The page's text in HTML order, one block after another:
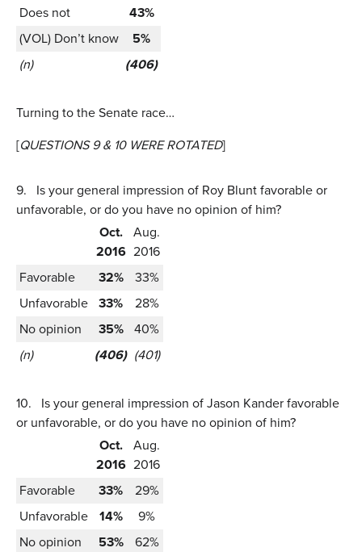
Does not
43%
(VOL) Don’t know
5%
(n)
(406)
Turning to the Senate race…
[QUESTIONS 9 & 10 WERE ROTATED]
9.
Is your general impression of Roy Blunt favorable or
unfavorable, or do you have no opinion of him?
Oct.
2016
Aug.
2016
Favorable
32%
33%
Unfavorable 33%
28%
No opinion
35% 40%
(n)
(406) (401)
10.
Is your general impression of Jason Kander favorable
or unfavorable, or do you have no opinion of him?
Oct.
2016
Aug.
2016
Favorable
33%
29%
Unfavorable
14%
9%
No opinion
53%
62%